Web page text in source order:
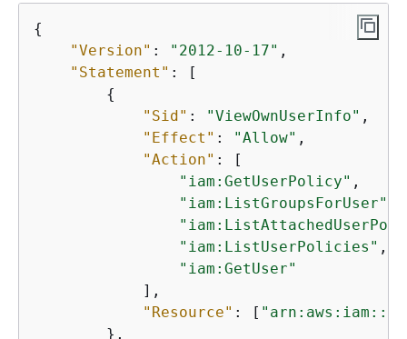
{
"Version" : "2012-10-17" ,
"Statement" : [
{
"Sid" : "ViewOwnUserInfo" ,
"Effect" : "Allow" ,
"Action" : [
"iam:GetUserPolicy" ,
"iam:ListGroupsForUser"
"iam:ListUserPolicies" ,
"iam:GetUser"
            ],
"Resource" : [
        },